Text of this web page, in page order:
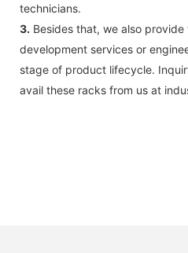
technicians.
3. Besides that, we also
development services or
stage of product lifecycle.
avail these racks from us at